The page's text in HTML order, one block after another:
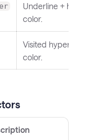
Underline + hover
color.
Visited hyperlink
color.